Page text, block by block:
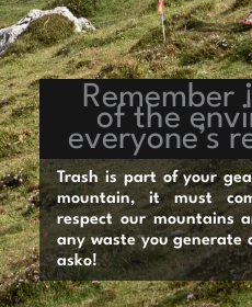
Remember
of the
everyone’s
Trash is part of your
mountain, it must
respect our mountains
any waste you generate
asko!